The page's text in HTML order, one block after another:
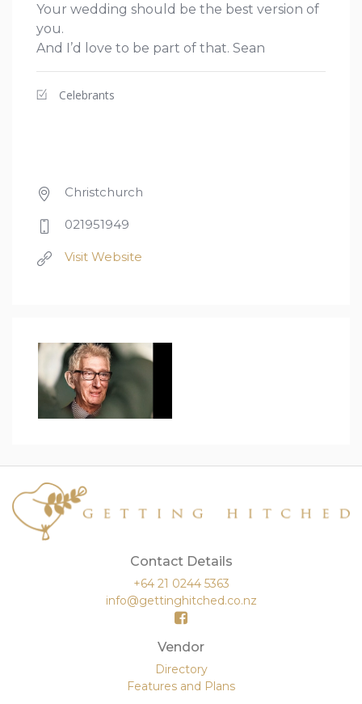
Your wedding should be the best version of
you.
And I’d love to be part of that. Sean
Celebrants
Christchurch
021951949
Visit Website
Contact Details
+64 21 0244 5363
info@gettinghitched.co.nz
Vendor
Directory
Features and Plans